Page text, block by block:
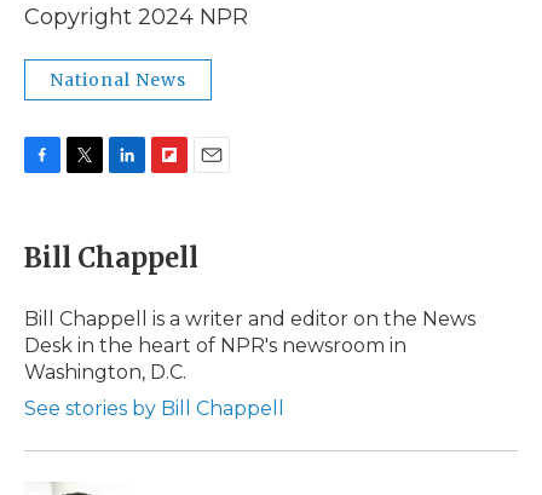
Copyright 2024 NPR
National News
e
b
o
k
t
t
r
k
e
I
n
p
b
a
d
i
l
Bill Chappell
Bill Chappell is a writer and editor on the News
Desk in the heart of NPR's newsroom in
Washington, D.C.
See stories by Bill Chappell